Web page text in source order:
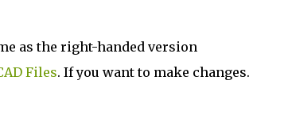
as the right-handed version
Files. If you want to make changes.